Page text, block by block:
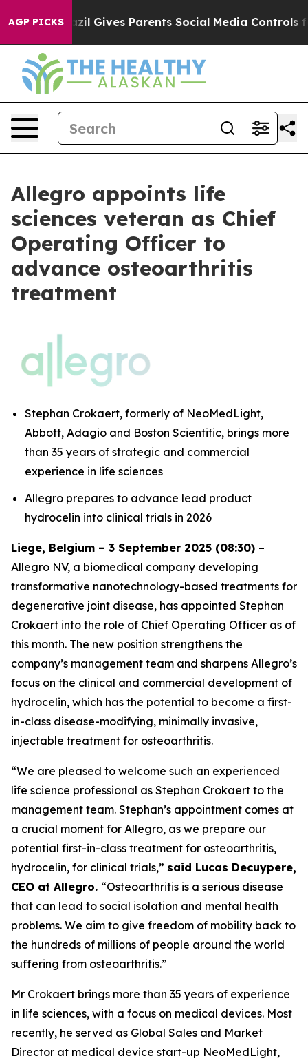
AGP PICKS
Brazil Gives Parents Social Media Controls for
Allegro appoints life
sciences veteran as Chief
Operating Officer to
advance osteoarthritis
treatment
Stephan Crokaert, formerly of NeoMedLight,
Abbott, Adagio and Boston Scientific, brings more
than 35 years of strategic and commercial
experience in life sciences
Allegro prepares to advance lead product
hydrocelin into clinical trials in 2026
Liege, Belgium – 3 September 2025 (08:30) –
Allegro NV, a biomedical company developing
transformative nanotechnology-based treatments for
degenerative joint disease, has appointed Stephan
Crokaert into the role of Chief Operating Officer as of
this month. The new position strengthens the
company’s management team and sharpens Allegro’s
focus on the clinical and commercial development of
hydrocelin, which has the potential to become a first-
in-class disease-modifying, minimally invasive,
injectable treatment for osteoarthritis.
“We are pleased to welcome such an experienced
life science professional as Stephan Crokaert to the
management team. Stephan’s appointment comes at
a crucial moment for Allegro, as we prepare our
potential first-in-class treatment for osteoarthritis,
hydrocelin, for clinical trials,” said Lucas Decuypere,
CEO at Allegro. “Osteoarthritis is a serious disease
that can lead to social isolation and mental health
problems. We aim to give freedom of mobility back to
the hundreds of millions of people around the world
suffering from osteoarthritis.”
Mr Crokaert brings more than 35 years of experience
in life sciences, with a focus on medical devices. Most
recently, he served as Global Sales and Market
Director at medical device start-up NeoMedLight,